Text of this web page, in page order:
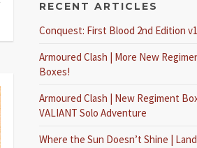
RECENT ARTICLES
Conquest: First Blood 2nd Edition v1
Armoured Clash | More New
Boxes!
Armoured Clash | New Regiment
VALIANT Solo Adventure
Where the Sun Doesn’t Shine |